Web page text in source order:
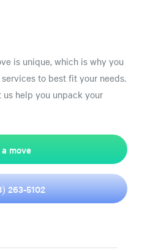
is unique, which is why you
to best fit your needs.
help you unpack your
move
263-5102